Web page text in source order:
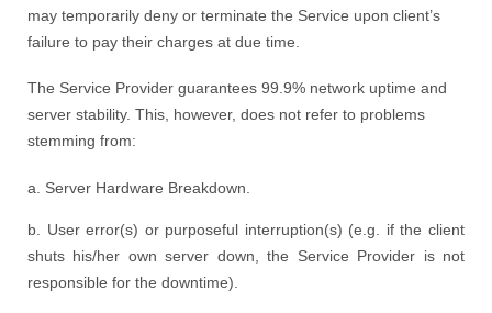
may temporarily deny or terminate the Service upon client’s
failure to pay their charges at due time.
The Service Provider guarantees 99.9% network uptime and
server stability. This, however, does not refer to problems
stemming from:
a. Server Hardware Breakdown.
b. User error(s) or purposeful interruption(s) (e.g. if the client
shuts his/her own server down, the Service Provider is not
responsible for the downtime).